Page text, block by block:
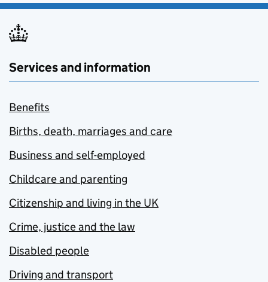
Services and information
Benefits
Births, death, marriages and care
Business and self-employed
Childcare and parenting
Citizenship and living in the UK
Crime, justice and the law
Disabled people
Driving and transport